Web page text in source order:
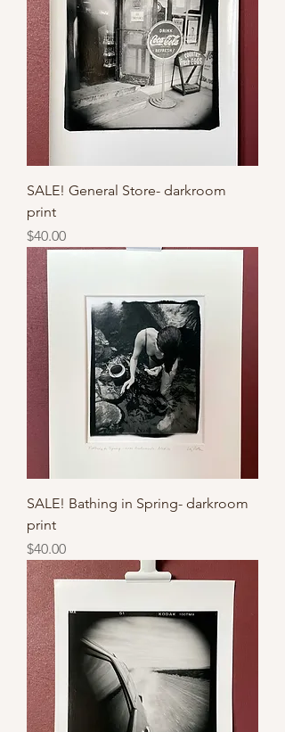
SALE! General Store- darkroom
print
Price
$40.00
SALE! Bathing in Spring- darkroom
print
Price
$40.00